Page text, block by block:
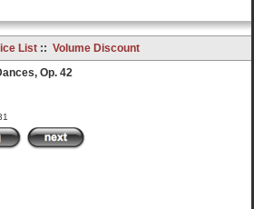
List:: Volume Discount
Op. 42